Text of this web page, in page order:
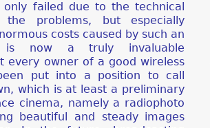
only failed due to the technical
the problems, but especially
costs caused by such an
is now a truly invaluable
every owner of a good wireless
put into a position to call
which is at least a preliminary
cinema, namely a radiophoto
beautiful and steady images